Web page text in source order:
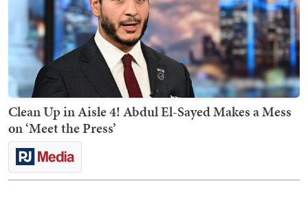
Clean Up in Aisle 4! Abdul El-Sayed Makes a Mess
on ‘Meet the Press’